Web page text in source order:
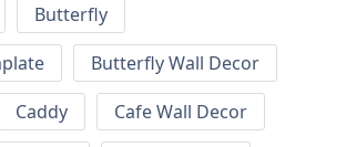
Butterfly
Butterfly Wall Decor
Caddy
Cafe Wall Decor